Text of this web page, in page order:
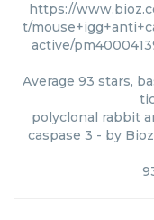
https://
t/
active/
Average 93 stars,
polyclonal rabbit
caspase 3 - by